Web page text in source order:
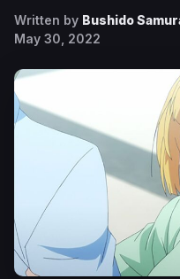
Written by Bushido
May 30, 2022